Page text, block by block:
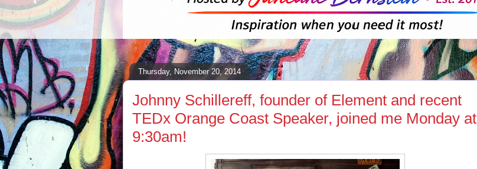
Thursday, November 20, 2014
Johnny Schillereff, founder of Element and recent
TEDx Orange Coast Speaker, joined me Monday at
9:30am!